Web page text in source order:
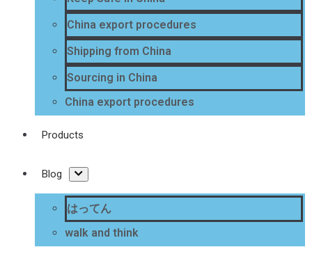
China export procedures
Shipping from China
Sourcing in China
China export procedures
Products
Blog
はってん
walk and think